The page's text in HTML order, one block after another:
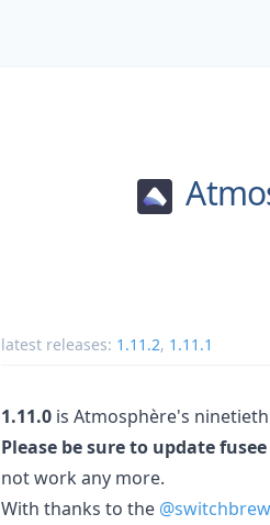
latest releases: 1.11.2, 1.11.1
1.11.0 is Atmosphère's
Please be sure to update
not work any more.
With thanks to the @switchbrew